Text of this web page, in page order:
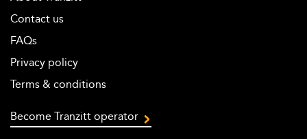
Contact us
FAQs
Privacy policy
Terms & conditions
Become Tranzitt operator